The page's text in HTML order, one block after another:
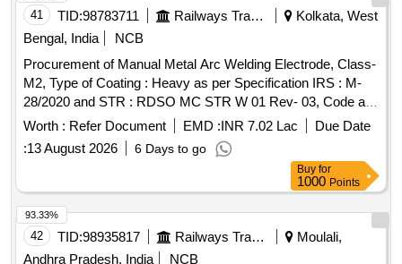
41 TID:98783711 Railways Transport Services
Kolkata, West
Bengal, India
NCB
Procurement of Manual Metal Arc Welding Electrode, Class-
M2, Type of Coating : Heavy as per Specification IRS : M-
28/2020 and STR : RDSO MC STR W 01 Rev- 03, Code as
per IS : 5206/2013 Size : 4 mm X 350 mm. . Manual Metal
Arc Welding Electrode, Class-M2, Type of Coating : Heavy
as per Specifica tion IRS : M-28/2020 and STR : RDSO MC
STR W 01 Rev-03, Code as per IS : 5206/2013 Size : 4 mm
X 350 mm. [Quantity Tolerance (+/-): 5 %age , Item Category
: Normal , Total PO value variation Permitt ed: Max 8 lacs ] ]
Worth : Refer Document EMD :INR 7.02 Lac
Due Date
:13 August 2026 6 Days to go
Buy for
1000 Points
42 TID:98935817 Railways Transport Services
Moulali,
Andhra Pradesh, India
NCB
93.33%